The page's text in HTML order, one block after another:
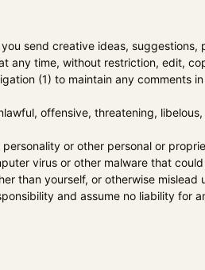
send creative ideas, suggestions,
any time, without restriction, edit,
(1) to maintain any comments
offensive, threatening,
or other personal or
virus or other malware that
than yourself, or otherwise
and assume no liability for